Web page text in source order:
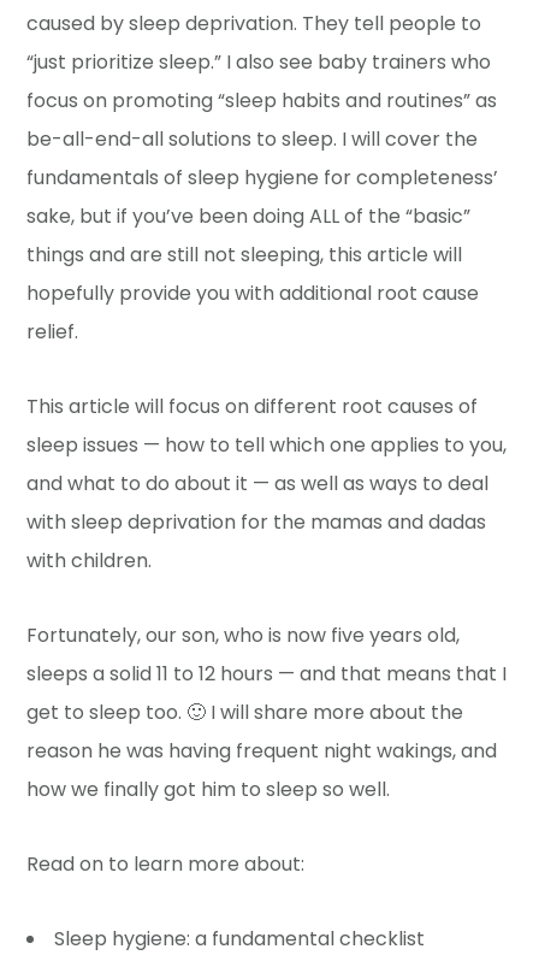
caused by sleep deprivation. They tell people to
“just prioritize sleep.” I also see baby trainers who
focus on promoting “sleep habits and routines” as
be-all-end-all solutions to sleep. I will cover the
fundamentals of sleep hygiene for completeness’
sake, but if you’ve been doing ALL of the “basic”
things and are still not sleeping, this article will
hopefully provide you with additional root cause
relief.
This article will focus on different root causes of
sleep issues — how to tell which one applies to you,
and what to do about it — as well as ways to deal
with sleep deprivation for the mamas and dadas
with children.
Fortunately, our son, who is now five years old,
sleeps a solid 11 to 12 hours — and that means that I
get to sleep too. 🙂 I will share more about the
reason he was having frequent night wakings, and
how we finally got him to sleep so well.
Read on to learn more about:
Sleep hygiene: a fundamental checklist